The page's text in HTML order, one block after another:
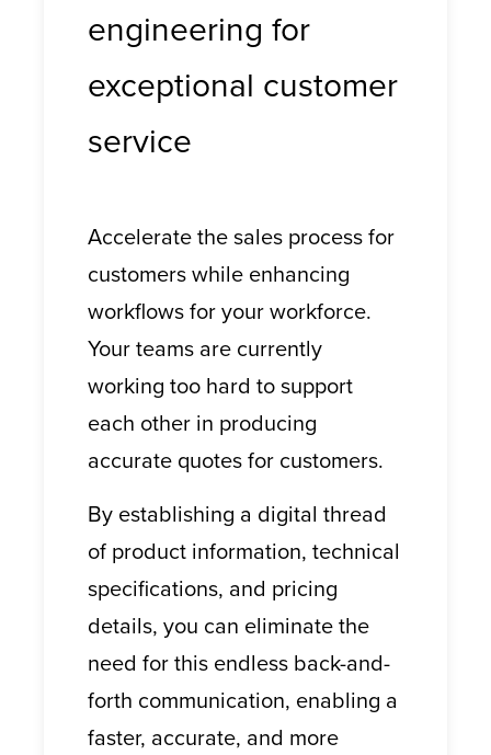
engineering for
exceptional customer
service
Accelerate the sales process for
customers while enhancing
workflows for your workforce.
Your teams are currently
working too hard to support
each other in producing
accurate quotes for customers.
By establishing a digital thread
of product information, technical
specifications, and pricing
details, you can eliminate the
need for this endless back-and-
forth communication, enabling a
faster, accurate, and more